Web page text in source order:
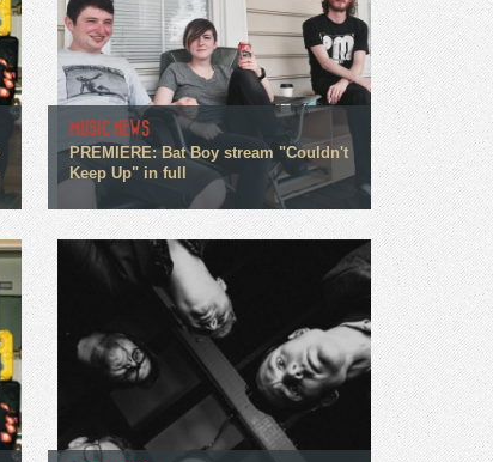
MUSIC NEWS
PREMIERE: Bat Boy stream "Couldn't
Keep Up" in full